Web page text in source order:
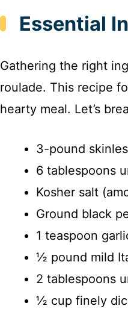
Essential
Gathering the right
roulade. This recipe
hearty meal. Let’s
3-pound
6 tablespoons
Kosher salt
Ground black
1 teaspoon
½ pound mild
2 tablespoons
½ cup finely